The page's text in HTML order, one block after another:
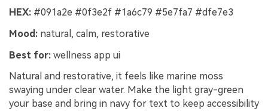
HEX: #091a2e #0f3e2f #1a6c79 #5e7fa7 #dfe7e3
Mood: natural, calm, restorative
Best for: wellness app ui
Natural and restorative, it feels like marine moss
swaying under clear water. Make the light gray-green
your base and bring in navy for text to keep accessibility